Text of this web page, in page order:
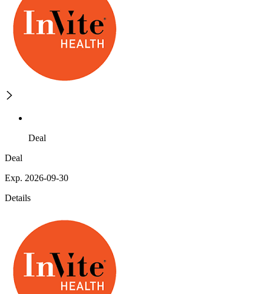
Deal
Deal
Exp. 2026-09-30
Details